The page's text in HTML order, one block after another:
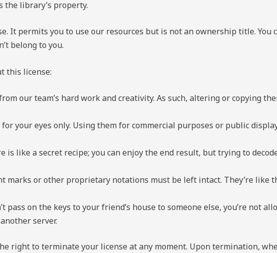
the library’s property.
It permits you to use our resources but is not an ownership title. You
belong to you.
this license:
our team’s hard work and creativity. As such, altering or copying
your eyes only. Using them for commercial purposes or public
is like a secret recipe; you can enjoy the end result, but trying to
marks or other proprietary notations must be left intact. They’re like
pass on the keys to your friend’s house to someone else, you’re not
server.
right to terminate your license at any moment. Upon termination,